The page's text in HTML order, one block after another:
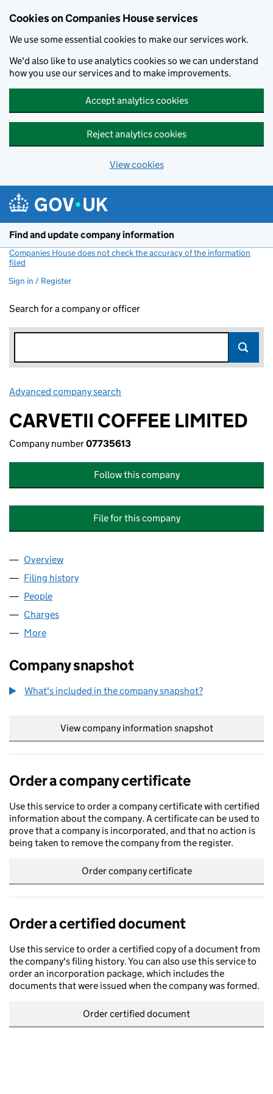
Cookies on Companies House services
We use some essential cookies to make our services work.
We'd also like to use analytics cookies so we can understand
how you use our services and to make improvements.
Accept analytics cookies
Reject analytics cookies
View cookies
Find and update company information
Companies House does not check the accuracy of the information
filed
Sign in / Register
Search for a company or officer
Advanced company search
CARVETII COFFEE LIMITED
Company number07735613
Follow this company
File for this company
Company
Overview
Filing history
People
Charges
More
Company snapshot
What's included in the company snapshot?
View company information snapshot
Order a company certificate
Use this service to order a company certificate with certified
information about the company. A certificate can be used to
prove that a company is incorporated, and that no action is
being taken to remove the company from the register.
Order company certificate
Order a certified document
Use this service to order a certified copy of a document from
the company's filing history. You can also use this service to
order an incorporation package, which includes the
documents that were issued when the company was formed.
Order certified document